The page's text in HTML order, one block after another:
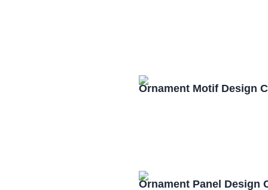
Ornament Motif Design
Ornament Panel Design